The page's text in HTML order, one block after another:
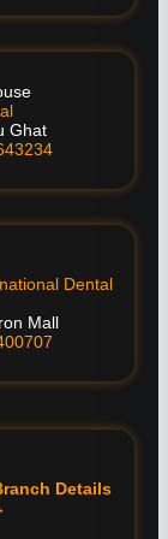
Ghat
Dental
Mall
Details